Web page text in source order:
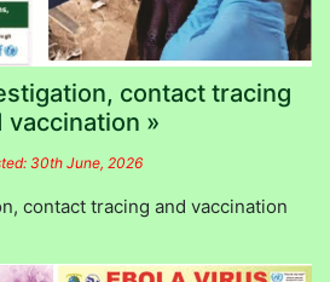
contact tracing
vaccination »
30th June, 2026
contact tracing and vaccination